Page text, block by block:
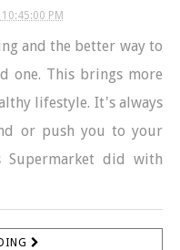
PM
and the better way to
one. This brings more
lifestyle. It's always
or push you to your
Supermarket did with